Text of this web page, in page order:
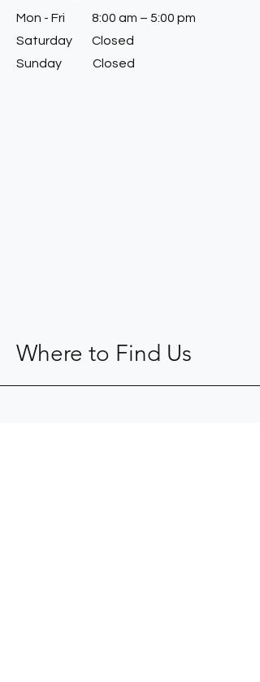
Mon - Fri
8:00 am – 5:00 pm
Saturday
Closed
​Sunday
Closed
Where to Find Us